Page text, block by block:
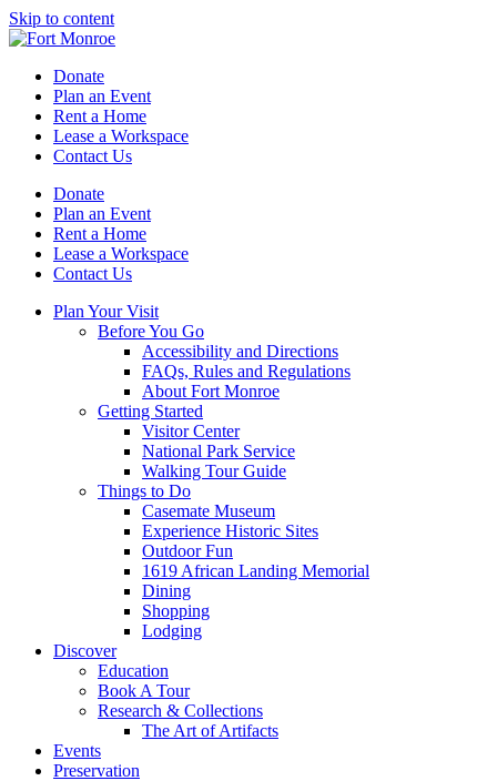
Skip to content
Donate
Plan an Event
Rent a Home
Lease a Workspace
Contact Us
Donate
Plan an Event
Rent a Home
Lease a Workspace
Contact Us
Plan Your Visit
Before You Go
Accessibility and Directions
FAQs, Rules and Regulations
About Fort Monroe
Getting Started
Visitor Center
National Park Service
Walking Tour Guide
Things to Do
Casemate Museum
Experience Historic Sites
Outdoor Fun
1619 African Landing Memorial
Dining
Shopping
Lodging
Discover
Education
Book A Tour
Research & Collections
The Art of Artifacts
Events
Preservation